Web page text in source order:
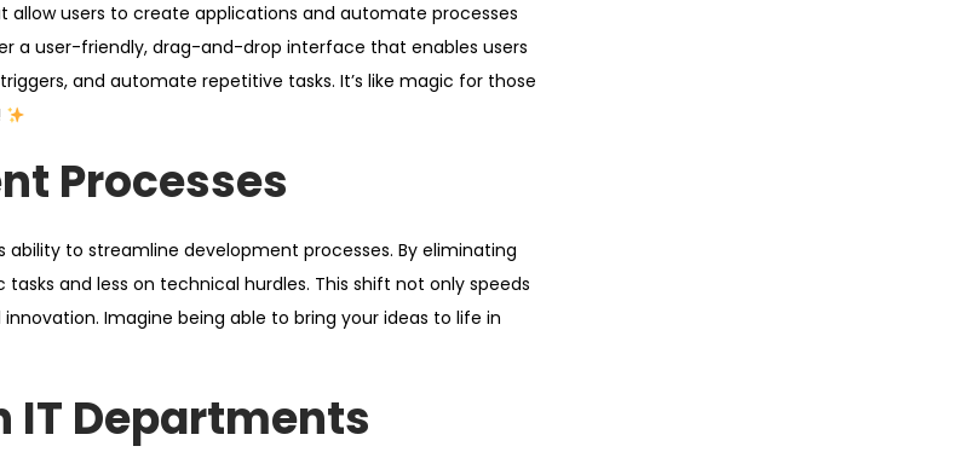
users to create applications and automate processes
a user-friendly, drag-and-drop interface that enables users
and automate repetitive tasks. It’s like magic for those
Processes
to streamline development processes. By eliminating
and less on technical hurdles. This shift not only speeds
Imagine being able to bring your ideas to life in
IT Departments